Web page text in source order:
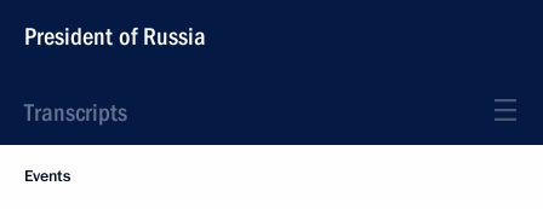
President of Russia
Transcripts
Events